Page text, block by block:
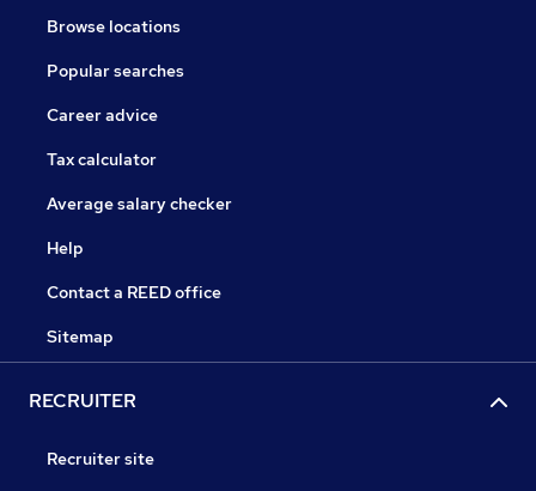
Browse locations
Popular searches
Career advice
Tax calculator
Average salary checker
Help
Contact a REED office
Sitemap
RECRUITER
Recruiter site